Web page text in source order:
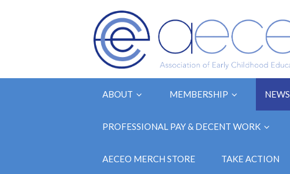
ABOUT MEMBERSHIP NEWS
PROFESSIONAL PAY & DECENT WORK
AECEO MERCH STORE TAKE ACTION